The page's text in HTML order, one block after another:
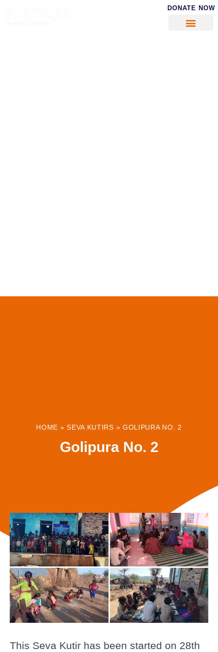
DONATE NOW
HOME »SEVA KUTIRS » GOLIPURA NO. 2
Golipura No. 2
This Seva Kutir has been started on 28th